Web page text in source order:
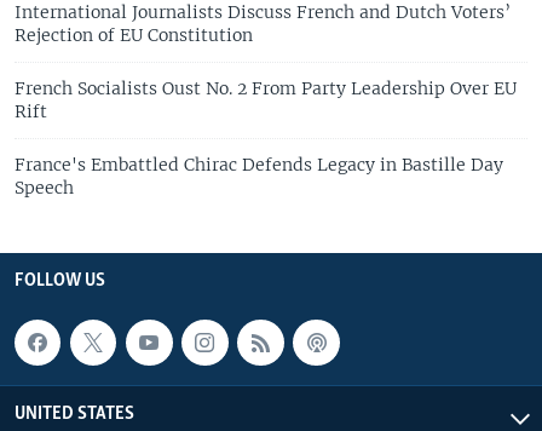
International Journalists Discuss French and Dutch Voters’
Rejection of EU Constitution
French Socialists Oust No. 2 From Party Leadership Over EU
Rift
France's Embattled Chirac Defends Legacy in Bastille Day
Speech
FOLLOW US
UNITED STATES